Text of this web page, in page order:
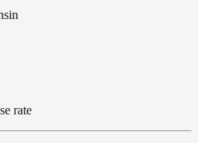
rate